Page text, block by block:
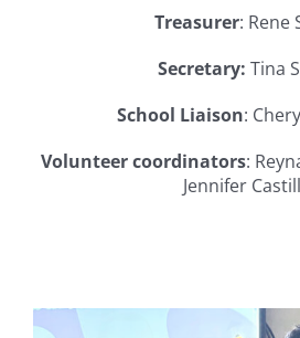
Treasurer: Rene
Secretary: Tina
School Liaison:
Volunteer coordinators:
Jennifer